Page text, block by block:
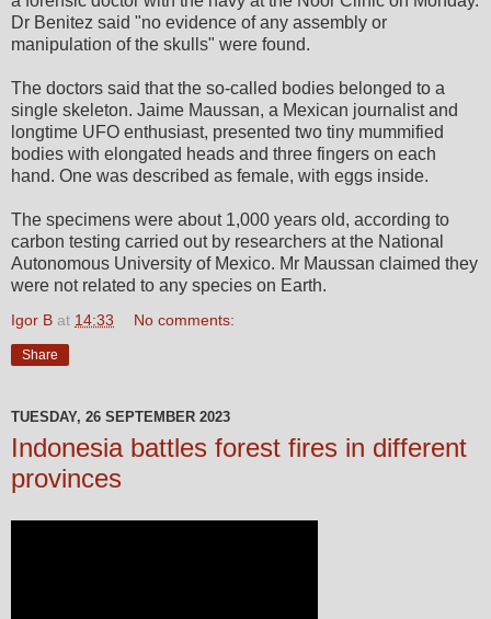
Dr Benitez said "no evidence of any assembly or
manipulation of the skulls" were found.
The doctors said that the so-called bodies belonged to a
single skeleton. Jaime Maussan, a Mexican journalist and
longtime UFO enthusiast, presented two tiny mummified
bodies with elongated heads and three fingers on each
hand. One was described as female, with eggs inside.
The specimens were about 1,000 years old, according to
carbon testing carried out by researchers at the National
Autonomous University of Mexico. Mr Maussan claimed they
were not related to any species on Earth.
Igor B at 14:33 No comments:
Share
TUESDAY, 26 SEPTEMBER 2023
Indonesia battles forest fires in different
provinces